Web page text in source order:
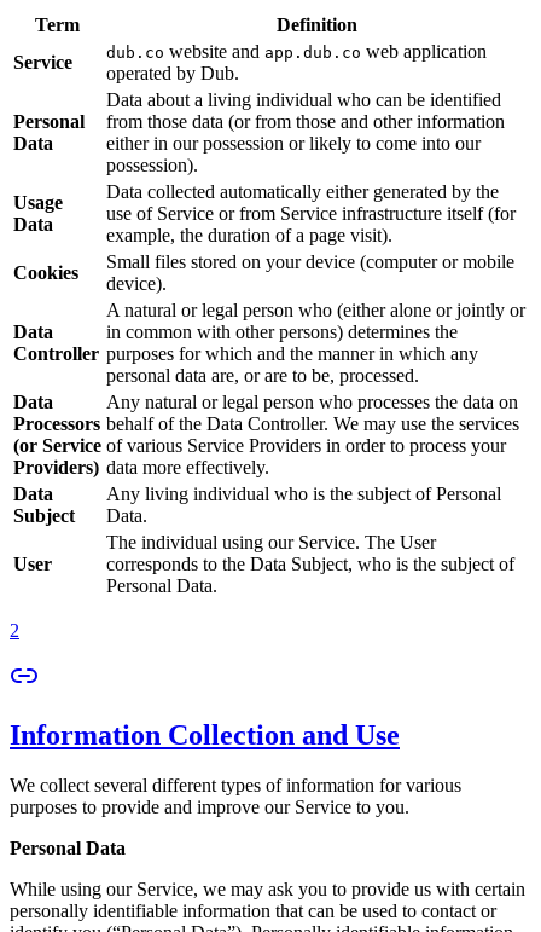
Term
Definition
Service
dub.co website and app.dub.co web application
operated by Dub.
Personal
Data
Data about a living individual who can be identified
from those data (or from those and other information
either in our possession or likely to come into our
possession).
Usage
Data
Data collected automatically either generated by the
use of Service or from Service infrastructure itself (for
example, the duration of a page visit).
Cookies
Small files stored on your device (computer or mobile
device).
Data
Controller
A natural or legal person who (either alone or jointly or
in common with other persons) determines the
purposes for which and the manner in which any
personal data are, or are to be, processed.
Data
Processors
(or Service
Providers)
Any natural or legal person who processes the data on
behalf of the Data Controller. We may use the services
of various Service Providers in order to process your
data more effectively.
Data
Subject
Any living individual who is the subject of Personal
Data.
User
The individual using our Service. The User
corresponds to the Data Subject, who is the subject of
Personal Data.
2
Information Collection and Use
We collect several different types of information for various
purposes to provide and improve our Service to you.
Personal Data
While using our Service, we may ask you to provide us with certain
personally identifiable information that can be used to contact or